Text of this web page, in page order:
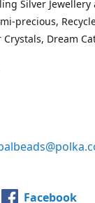
Silver Jewellery
precious,
Dream
Facebook